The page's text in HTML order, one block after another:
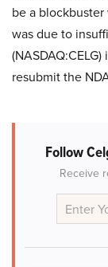
be a
was due to
resubmit the
Follow
Receive